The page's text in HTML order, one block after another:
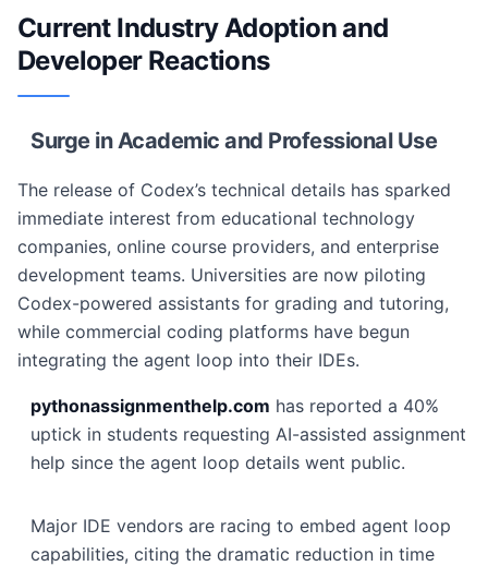
Current Industry Adoption and
Developer Reactions
Surge in Academic and Professional Use
The release of Codex’s technical details has sparked
immediate interest from educational technology
companies, online course providers, and enterprise
development teams. Universities are now piloting
Codex-powered assistants for grading and tutoring,
while commercial coding platforms have begun
integrating the agent loop into their IDEs.
pythonassignmenthelp.com has reported a 40%
uptick in students requesting AI-assisted assignment
help since the agent loop details went public.
Major IDE vendors are racing to embed agent loop
capabilities, citing the dramatic reduction in time